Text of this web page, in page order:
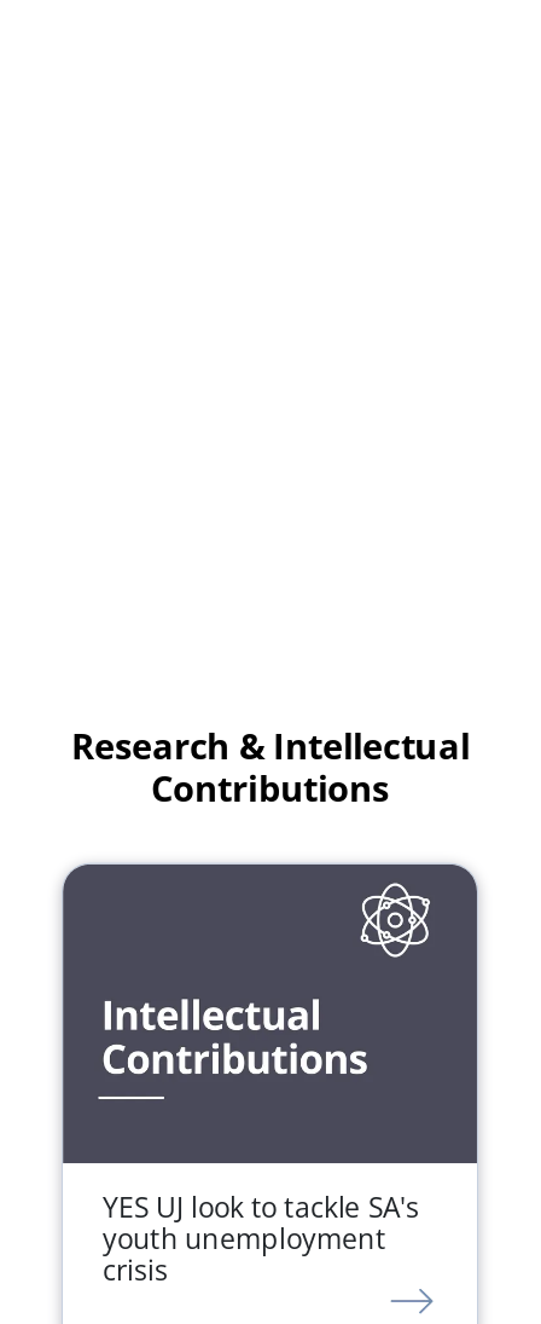
Research & Intellectual
Contributions
YES UJ look to tackle SA's
youth unemployment
crisis